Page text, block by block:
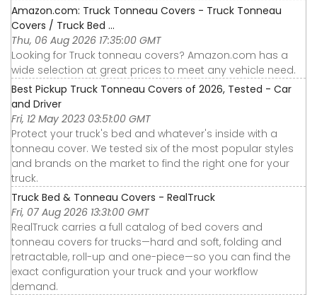
Amazon.com: Truck Tonneau Covers - Truck Tonneau
Covers / Truck Bed ...
Thu, 06 Aug 2026 17:35:00 GMT
Looking for Truck tonneau covers? Amazon.com has a
wide selection at great prices to meet any vehicle need.
Best Pickup Truck Tonneau Covers of 2026, Tested - Car
and Driver
Fri, 12 May 2023 03:51:00 GMT
Protect your truck's bed and whatever's inside with a
tonneau cover. We tested six of the most popular styles
and brands on the market to find the right one for your
truck.
Truck Bed & Tonneau Covers - RealTruck
Fri, 07 Aug 2026 13:31:00 GMT
RealTruck carries a full catalog of bed covers and
tonneau covers for trucks—hard and soft, folding and
retractable, roll-up and one-piece—so you can find the
exact configuration your truck and your workflow
demand.